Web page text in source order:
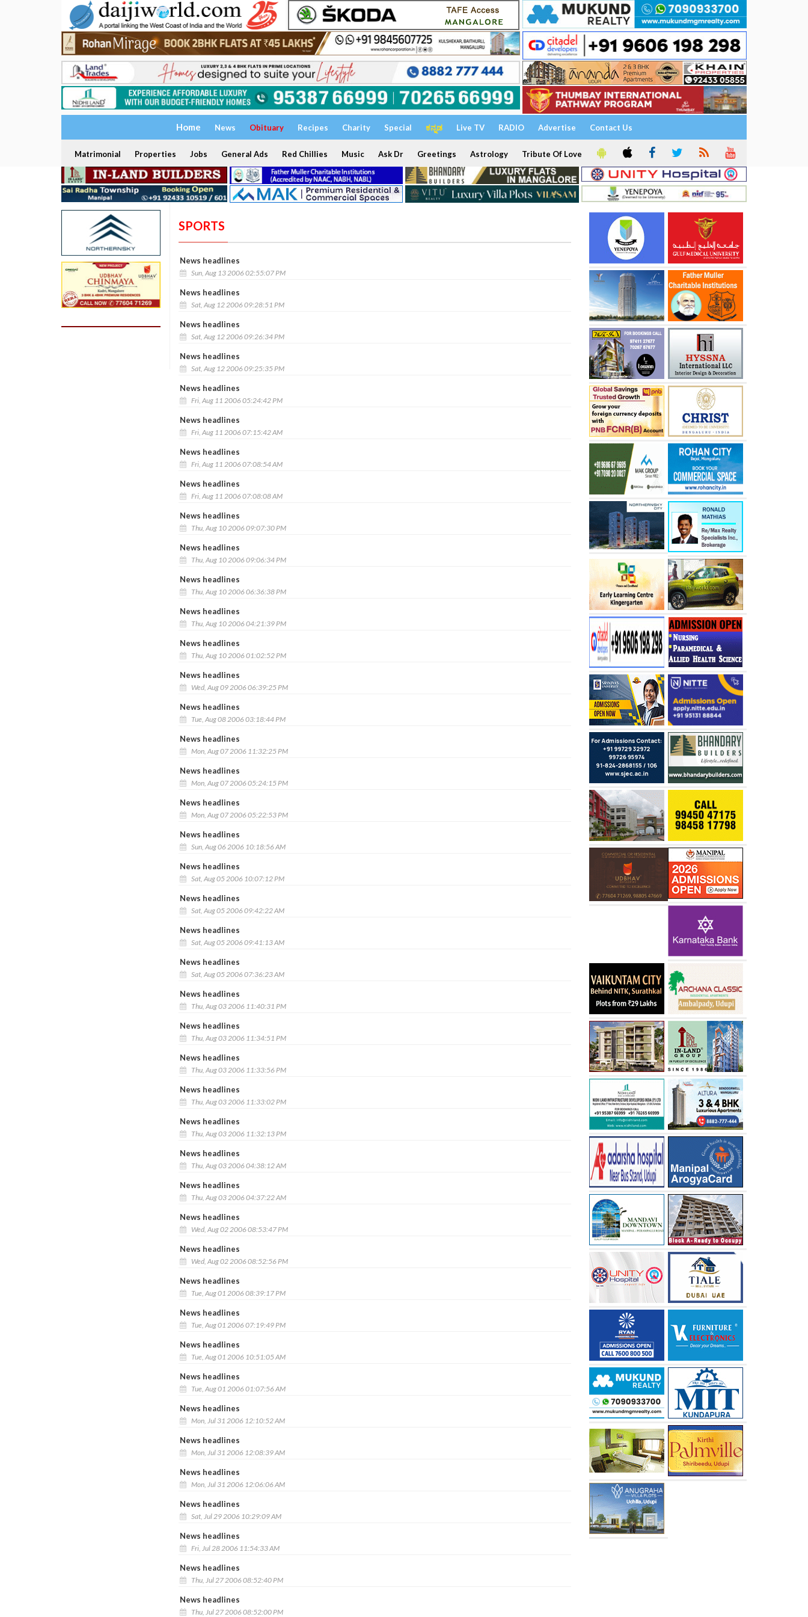
Home News Obituary Recipes Charity Special ಕನ್ನಡ Live TV RADIO Advertise Contact Us
Matrimonial Properties Jobs General Ads Red Chillies Music Ask Dr Greetings Astrology Tribute Of Love
SPORTS
News headlines
Sun, Aug 13 2006 02:55:07 PM
News headlines
Sat, Aug 12 2006 09:28:51 PM
News headlines
Sat, Aug 12 2006 09:26:34 PM
News headlines
Sat, Aug 12 2006 09:25:35 PM
News headlines
Fri, Aug 11 2006 05:24:42 PM
News headlines
Fri, Aug 11 2006 07:15:42 AM
News headlines
Fri, Aug 11 2006 07:08:54 AM
News headlines
Fri, Aug 11 2006 07:08:08 AM
News headlines
Thu, Aug 10 2006 09:07:30 PM
News headlines
Thu, Aug 10 2006 09:06:34 PM
News headlines
Thu, Aug 10 2006 06:36:38 PM
News headlines
Thu, Aug 10 2006 04:21:39 PM
News headlines
Thu, Aug 10 2006 01:02:52 PM
News headlines
Wed, Aug 09 2006 06:39:25 PM
News headlines
Tue, Aug 08 2006 03:18:44 PM
News headlines
Mon, Aug 07 2006 11:32:25 PM
News headlines
Mon, Aug 07 2006 05:24:15 PM
News headlines
Mon, Aug 07 2006 05:22:53 PM
News headlines
Sun, Aug 06 2006 10:18:56 AM
News headlines
Sat, Aug 05 2006 10:07:12 PM
News headlines
Sat, Aug 05 2006 09:42:22 AM
News headlines
Sat, Aug 05 2006 09:41:13 AM
News headlines
Sat, Aug 05 2006 07:36:23 AM
News headlines
Thu, Aug 03 2006 11:40:31 PM
News headlines
Thu, Aug 03 2006 11:34:51 PM
News headlines
Thu, Aug 03 2006 11:33:56 PM
News headlines
Thu, Aug 03 2006 11:33:02 PM
News headlines
Thu, Aug 03 2006 11:32:13 PM
News headlines
Thu, Aug 03 2006 04:38:12 AM
News headlines
Thu, Aug 03 2006 04:37:22 AM
News headlines
Wed, Aug 02 2006 08:53:47 PM
News headlines
Wed, Aug 02 2006 08:52:56 PM
News headlines
Tue, Aug 01 2006 08:39:17 PM
News headlines
Tue, Aug 01 2006 07:19:49 PM
News headlines
Tue, Aug 01 2006 10:51:05 AM
News headlines
Tue, Aug 01 2006 01:07:56 AM
News headlines
Mon, Jul 31 2006 12:10:52 AM
News headlines
Mon, Jul 31 2006 12:08:39 AM
News headlines
Mon, Jul 31 2006 12:06:06 AM
News headlines
Sat, Jul 29 2006 10:29:09 AM
News headlines
Fri, Jul 28 2006 11:54:33 AM
News headlines
Thu, Jul 27 2006 08:52:40 PM
News headlines
Thu, Jul 27 2006 08:52:00 PM